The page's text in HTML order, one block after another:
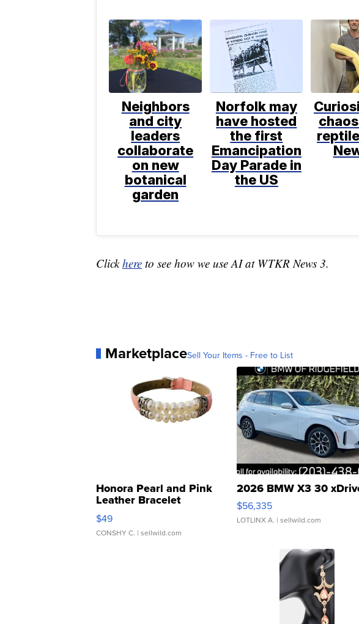
Neighbors
and city
leaders
collaborate
on new
botanical
garden
Norfolk may
have hosted
the first
Emancipation
Day Parade in
the US
Clickhere to see how we use AI at WTKR News 3.
MarketplaceSell Your Items - Free to List
Honora Pearl and Pink
Leather Bracelet
Adjustable Buckle Clo...
$49
CONSHY C. | sellwild.com
2026 BMW X3 30
$56,335
LOTLINX A. | sellwild.com